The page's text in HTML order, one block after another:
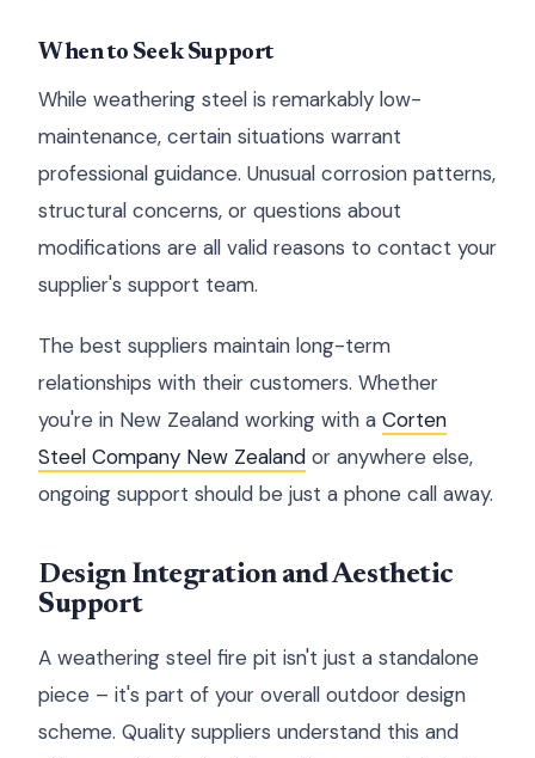
When to Seek Support
While weathering steel is remarkably low-
maintenance, certain situations warrant
professional guidance. Unusual corrosion patterns,
structural concerns, or questions about
modifications are all valid reasons to contact your
supplier's support team.
The best suppliers maintain long-term
relationships with their customers. Whether
you're in New Zealand working with a Corten
Steel Company New Zealand or anywhere else,
ongoing support should be just a phone call away.
Design Integration and Aesthetic
Support
A weathering steel fire pit isn't just a standalone
piece – it's part of your overall outdoor design
scheme. Quality suppliers understand this and